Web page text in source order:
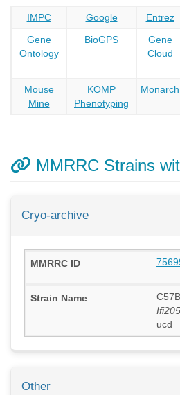
IMPC Google Entrez
Gene
Ontology
BioGPS
Gene
Cloud
Mouse
Mine
KOMP
Phenotyping
Monarch
MMRRC Strains
Cryo-archive
Ifi205
ucd
Other